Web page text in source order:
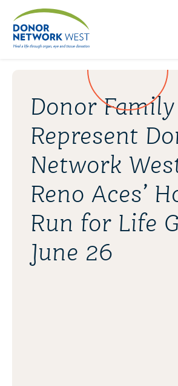
Donor
Represent
Network
Reno Aces’
Run for Life
June 26